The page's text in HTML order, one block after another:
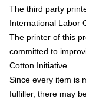
The third party
International Labor
The printer of this
committed to
Cotton Initiative
Since every item is
fulfiller, there may